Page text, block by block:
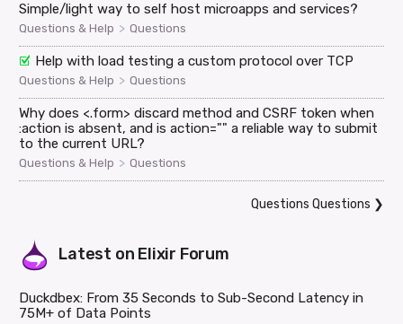
Simple/light way to self host microapps and services?
Questions & Help > Questions
Help with load testing a custom protocol over TCP
Questions & Help > Questions
Why does <.form> discard method and CSRF token when
:action is absent, and is action="" a reliable way to submit
to the current URL?
Questions & Help > Questions
Questions Questions ❯
Latest on Elixir Forum
Duckdbex: From 35 Seconds to Sub-Second Latency in
75M+ of Data Points